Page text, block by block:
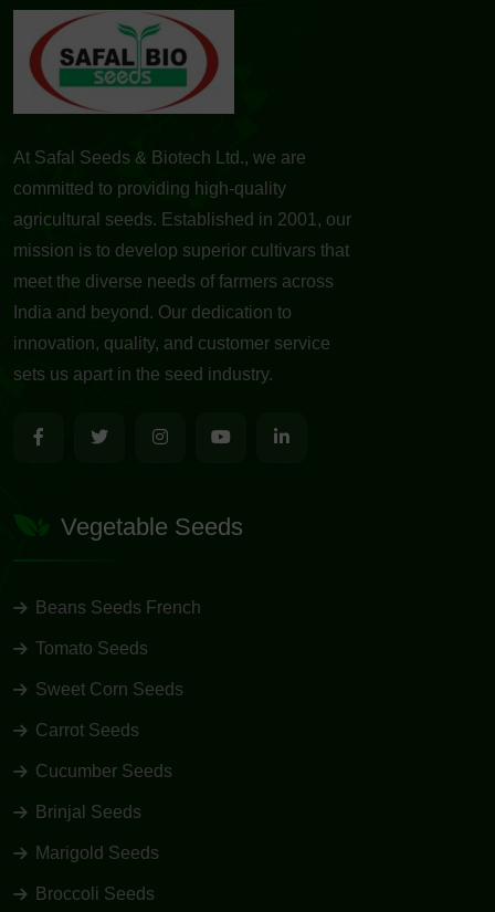
At Safal Seeds & Biotech Ltd., we are
committed to providing high-quality
agricultural seeds. Established in 2001, our
mission is to develop superior cultivars that
meet the diverse needs of farmers across
India and beyond. Our dedication to
innovation, quality, and customer service
sets us apart in the seed industry.
Vegetable Seeds
Beans Seeds French
Tomato Seeds
Sweet Corn Seeds
Carrot Seeds
Cucumber Seeds
Brinjal Seeds
Marigold Seeds
Broccoli Seeds